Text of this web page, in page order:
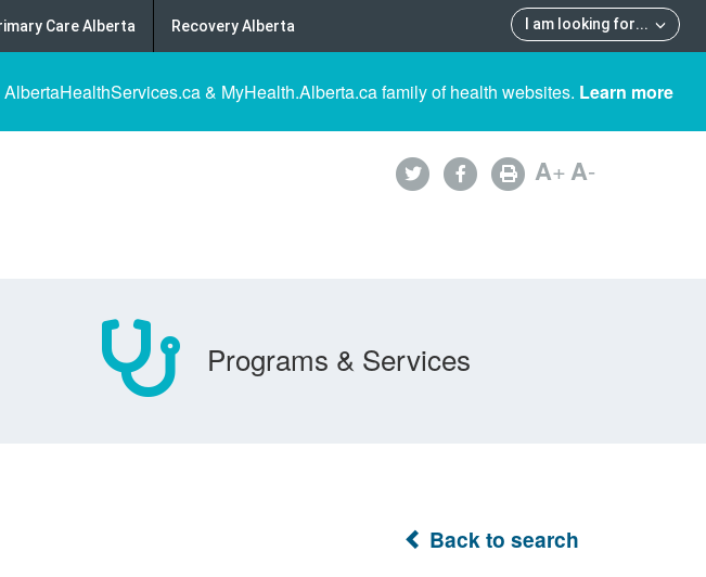
I am looking for...
Care Alberta Recovery Alberta
& MyHealth.Alberta.ca family of health websites. Learn more
A+A-
Programs & Services
Back to search